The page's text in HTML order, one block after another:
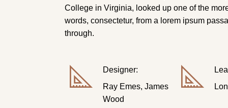
College in Virginia, looked up one of the
words, consectetur, from a lorem ipsum
through.
Designer:
Ray Emes, James
Wood